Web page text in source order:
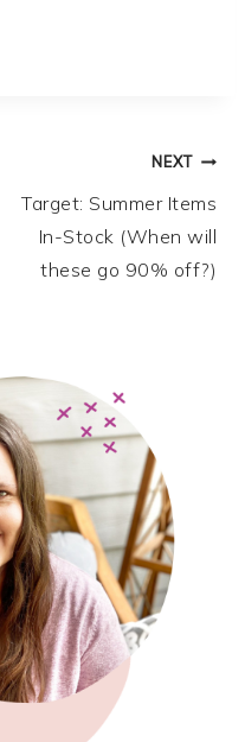
NEXT
Target: Summer Items
In-Stock (When will
these go 90% off?)